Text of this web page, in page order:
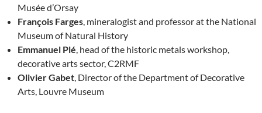
Musée d’Orsay
François Farges, mineralogist and professor at the National
Museum of Natural History
Emmanuel Plé, head of the historic metals workshop,
decorative arts sector, C2RMF
Olivier Gabet, Director of the Department of Decorative
Arts, Louvre Museum